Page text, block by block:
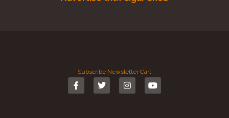
Subscribe Newsletter Cart